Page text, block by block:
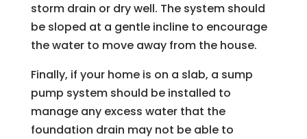
storm drain or dry well. The system should
be sloped at a gentle incline to encourage
the water to move away from the house.
Finally, if your home is on a slab, a sump
pump system should be installed to
manage any excess water that the
foundation drain may not be able to